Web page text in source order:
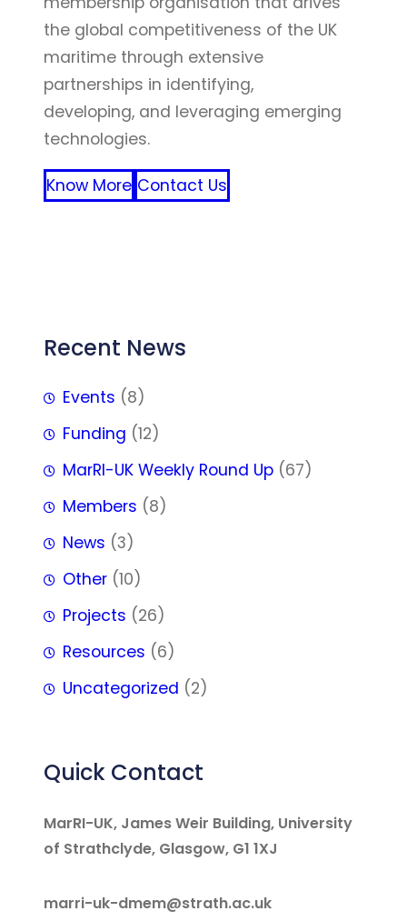
the global competitiveness of the UK
maritime through extensive
partnerships in identifying,
developing, and leveraging emerging
technologies.
Know More Contact Us
Recent News
Events (8)
Funding (12)
MarRI-UK Weekly Round Up (67)
Members (8)
News (3)
Other (10)
Projects (26)
Resources (6)
Uncategorized (2)
Quick Contact
MarRI-UK, James Weir Building, University
of Strathclyde, Glasgow, G1 1XJ
marri-uk-dmem@strath.ac.uk